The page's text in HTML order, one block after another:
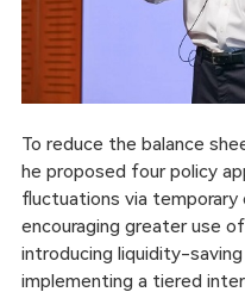
To reduce the balance
he proposed four policy
fluctuations via temporary
encouraging greater use
introducing liquidity-
implementing a tiered